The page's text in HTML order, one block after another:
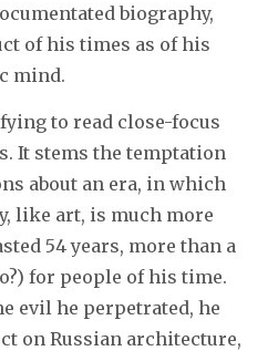
biography,
of his times as of his
mind.
to read close-focus
It stems the temptation
about an era, in which
like art, is much more
54 years, more than a
for people of his time.
evil he perpetrated, he
on Russian architecture,